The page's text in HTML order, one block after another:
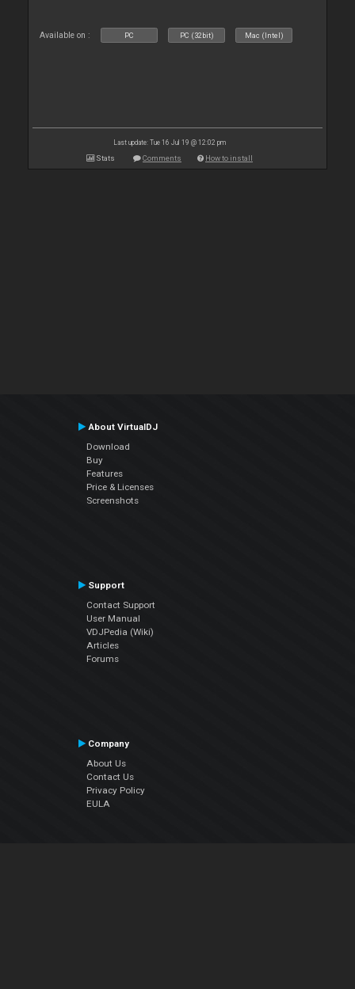
Available on : PC PC (32bit) Mac (Intel)
Last update: Tue 16 Jul 19 @ 12:02 pm
Stats Comments How to install
About VirtualDJ
Download
Buy
Features
Price & Licenses
Screenshots
Support
Contact Support
User Manual
VDJPedia (Wiki)
Articles
Forums
Company
About Us
Contact Us
Privacy Policy
EULA